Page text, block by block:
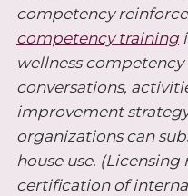
competency
competency training
wellness
conversations,
improvement
organizations can
house use.
certification of